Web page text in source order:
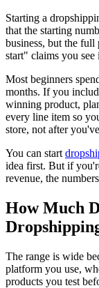
Starting a
that the starting
business, but the full
start" claims you
Most beginners
months. If you
winning product,
every line item so
store, not after
You can start
idea first. But if
revenue, the
How Much
The range is wide
platform you use,
products you test